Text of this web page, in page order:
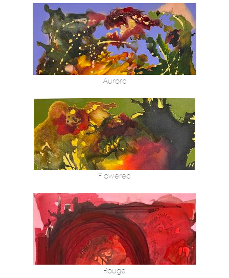
Aurora
Flowered
Rouge